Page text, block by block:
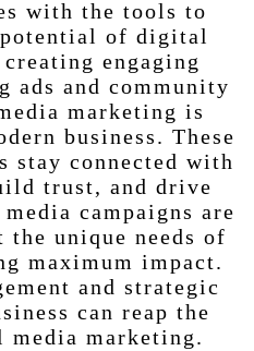
with the tools to
of digital
engaging
ads and community
marketing is
business. These
stay connected with
trust, and drive
campaigns are
the unique needs of
maximum impact.
and strategic
can reap the
media marketing.